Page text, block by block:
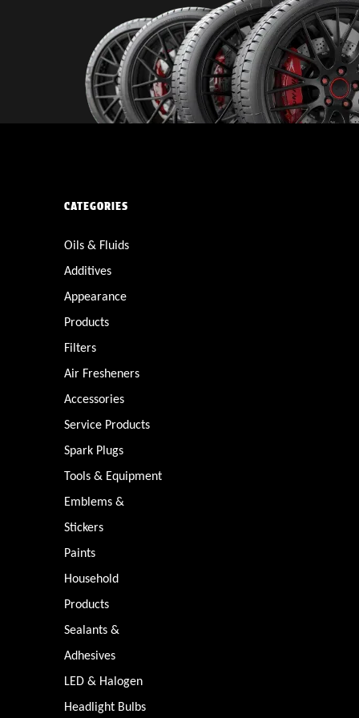
CATEGORIES
Oils & Fluids
Additives
Appearance
Products
Filters
Air Fresheners
Accessories
Service Products
Spark Plugs
Tools & Equipment
Emblems &
Stickers
Paints
Household
Products
Sealants &
Adhesives
LED & Halogen
Headlight Bulbs